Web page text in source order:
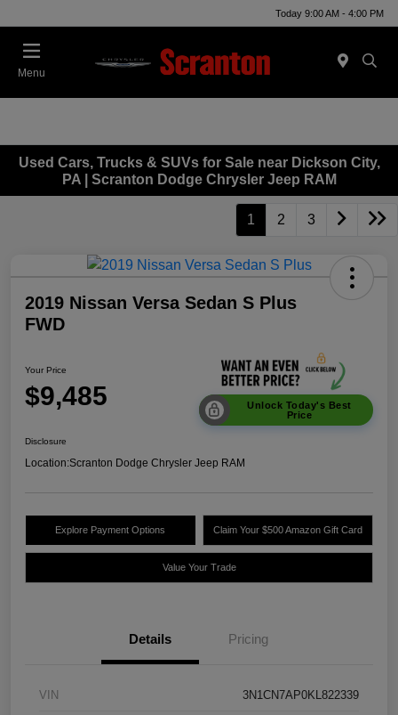
Today 9:00 AM - 4:00 PM
Menu
Used Cars, Trucks & SUVs for Sale near Dickson City,
PA | Scranton Dodge Chrysler Jeep RAM
1 2 3
2019 Nissan Versa Sedan S Plus
FWD
Your Price
$9,485
Unlock Today's Best
Price
Disclosure
Location:Scranton Dodge Chrysler Jeep RAM
Explore Payment Options Claim Your $500 Amazon Gift Card
Value Your Trade
Details Pricing
VIN 3N1CN7AP0KL822339